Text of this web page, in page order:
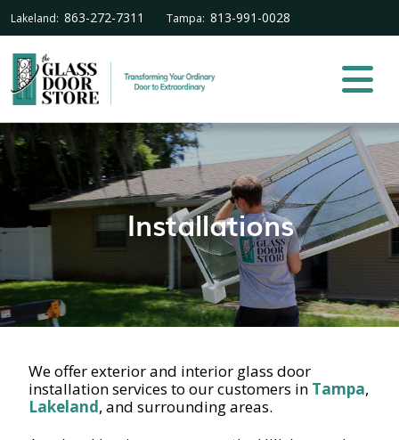
Lakeland: 863-272-7311 Tampa: 813-991-0028
Installations
We offer exterior and interior glass door
installation services to our customers in Tampa,
Lakeland, and surrounding areas.